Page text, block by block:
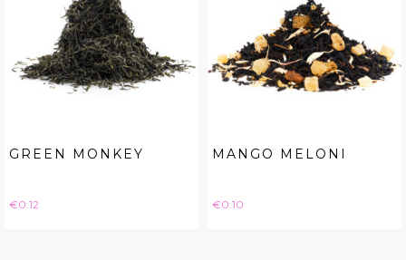
GREEN MONKEY
Price
€0.12
MANGO MELONI
Price
€0.10